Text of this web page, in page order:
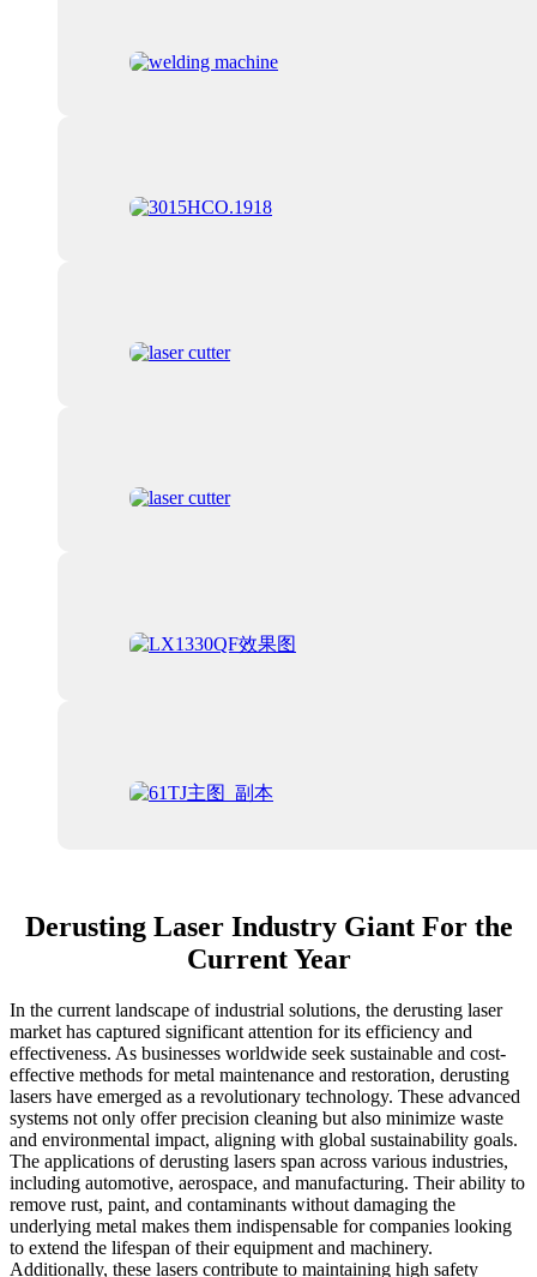
Derusting Laser Industry Giant For the
Current Year
In the current landscape of industrial solutions, the derusting laser
market has captured significant attention for its efficiency and
effectiveness. As businesses worldwide seek sustainable and cost-
effective methods for metal maintenance and restoration, derusting
lasers have emerged as a revolutionary technology. These advanced
systems not only offer precision cleaning but also minimize waste
and environmental impact, aligning with global sustainability goals.
The applications of derusting lasers span across various industries,
including automotive, aerospace, and manufacturing. Their ability to
remove rust, paint, and contaminants without damaging the
underlying metal makes them indispensable for companies looking
to extend the lifespan of their equipment and machinery.
Additionally, these lasers contribute to maintaining high safety